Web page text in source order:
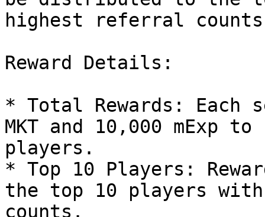
highest referral
Reward Details:
* Total Rewards: Each
MKT and 10,000 mExp
players.
* Top 10 Players:
the top 10 players